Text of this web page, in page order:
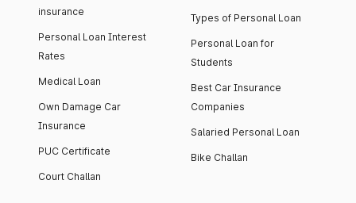
insurance
Personal Loan Interest
Rates
Medical Loan
Own Damage Car
Insurance
PUC Certificate
Court Challan
Types of Personal Loan
Personal Loan for
Students
Best Car Insurance
Companies
Salaried Personal Loan
Bike Challan